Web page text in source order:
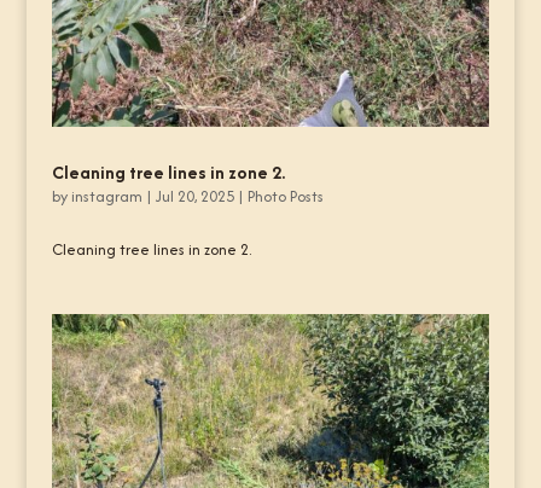
Cleaning tree lines in zone 2.
by instagram | Jul 20, 2025| Photo Posts
Cleaning tree lines in zone 2.